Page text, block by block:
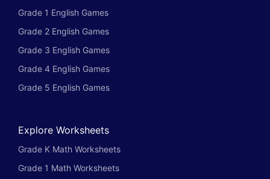
Grade 1 English Games
Grade 2 English Games
Grade 3 English Games
Grade 4 English Games
Grade 5 English Games
Explore Worksheets
Grade K Math Worksheets
Grade 1 Math Worksheets